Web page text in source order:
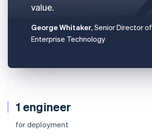
1 engineer
for deployment
value.
George Whitaker, Senior Director of
Enterprise Technology